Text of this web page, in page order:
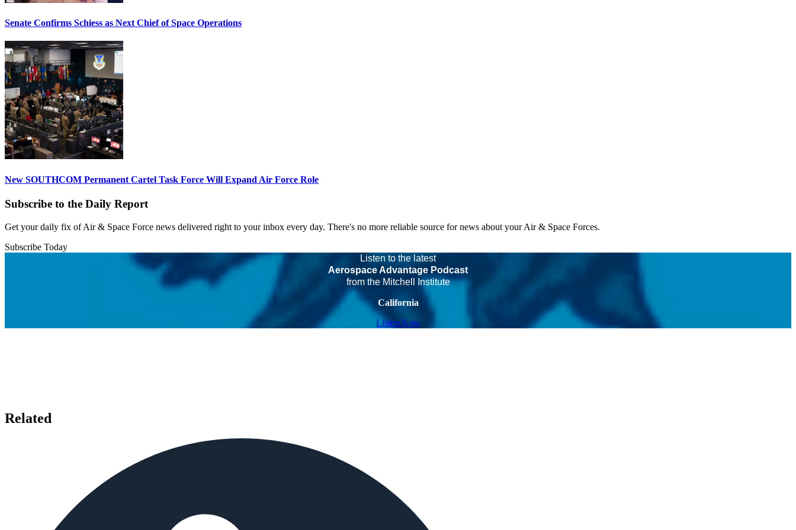
Senate Confirms Schiess as Next Chief of Space Operations
New SOUTHCOM Permanent Cartel Task Force Will Expand Air Force Role
Subscribe to the Daily Report
Get your daily fix of Air & Space Force news delivered right to your inbox every day. There's no more reliable source for news about your Air & Space Forces.
Subscribe Today
Listen to the latest
Aerospace Advantage Podcast
from the Mitchell Institute
California
Listen Now
Related